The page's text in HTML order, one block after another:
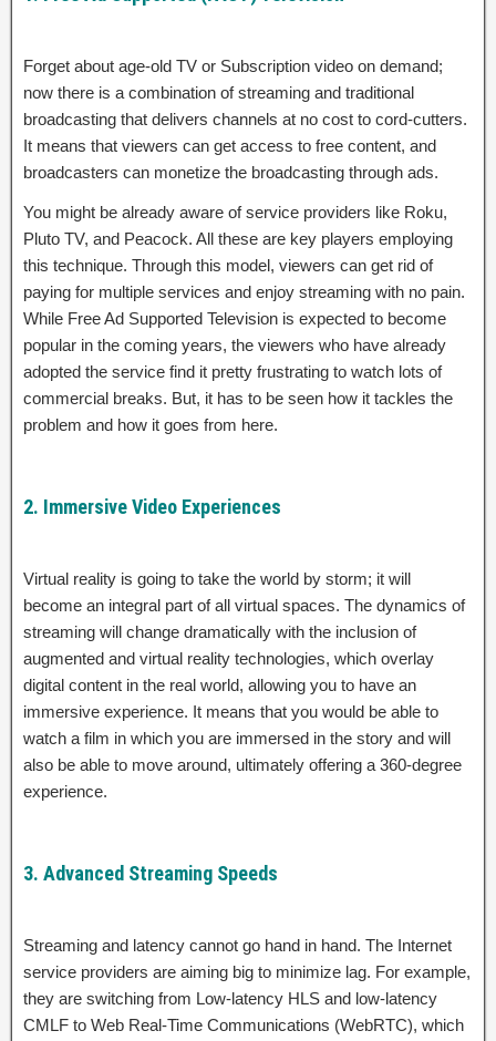
Forget about age-old TV or Subscription video on demand;
now there is a combination of streaming and traditional
broadcasting that delivers channels at no cost to cord-cutters.
It means that viewers can get access to free content, and
broadcasters can monetize the broadcasting through ads.
You might be already aware of service providers like Roku,
Pluto TV, and Peacock. All these are key players employing
this technique. Through this model, viewers can get rid of
paying for multiple services and enjoy streaming with no pain.
While Free Ad Supported Television is expected to become
popular in the coming years, the viewers who have already
adopted the service find it pretty frustrating to watch lots of
commercial breaks. But, it has to be seen how it tackles the
problem and how it goes from here.
2. Immersive Video Experiences
Virtual reality is going to take the world by storm; it will
become an integral part of all virtual spaces. The dynamics of
streaming will change dramatically with the inclusion of
augmented and virtual reality technologies, which overlay
digital content in the real world, allowing you to have an
immersive experience. It means that you would be able to
watch a film in which you are immersed in the story and will
also be able to move around, ultimately offering a 360-degree
experience.
3. Advanced Streaming Speeds
Streaming and latency cannot go hand in hand. The Internet
service providers are aiming big to minimize lag. For example,
they are switching from Low-latency HLS and low-latency
CMLF to Web Real-Time Communications (WebRTC), which